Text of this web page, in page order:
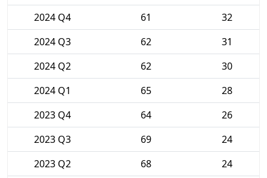
2024 Q4
61
32
2024 Q3
62
31
2024 Q2
62
30
2024 Q1
65
28
2023 Q4
64
26
2023 Q3
69
24
2023 Q2
68
24